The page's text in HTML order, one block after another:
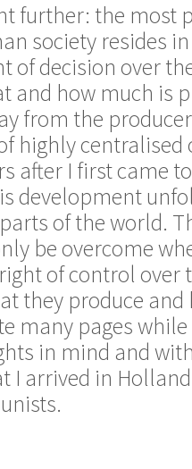
further: the most
society resides
of decision over
and how much is
from the
highly centralised
after I first came
development
of the world.
be overcome
of control over
they produce
many pages
in mind and
I arrived in